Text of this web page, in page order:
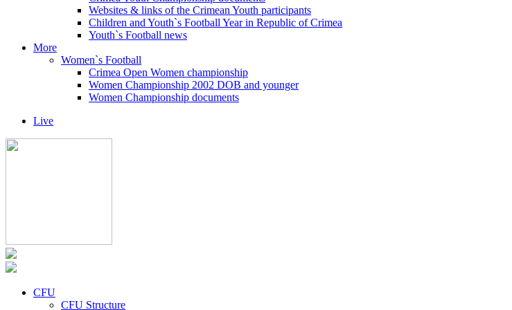
Websites & links of the Crimean Youth participants
Children and Youth`s Football Year in Republic of Crimea
Youth`s Football news
More
Women`s Football
Crimea Open Women championship
Women Championship 2002 DOB and younger
Women Championship documents
Live
CFU
CFU Structure